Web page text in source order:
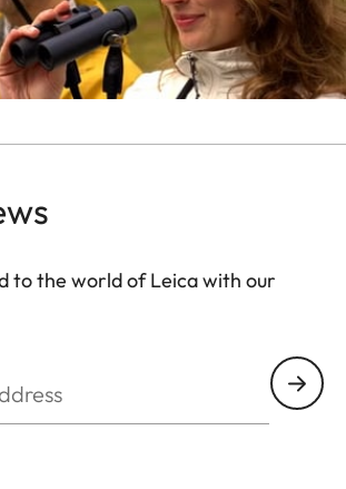
to the world of Leica with our